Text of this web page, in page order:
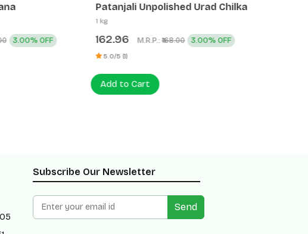
3.00% OFF
Patanjali Unpolished Urad Chilka
1 kg
162.96 M.R.P.:₹168.00 3.00% OFF
5.0/5 (1)
Add to Cart
Subscribe Our Newsletter
Send